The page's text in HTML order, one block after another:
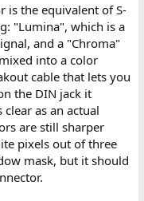
is the equivalent of S-
"Lumina", which is a
and a "Chroma"
into a color
cable that lets you
the DIN jack it
as an actual
are still sharper
pixels out of three
mask, but it should